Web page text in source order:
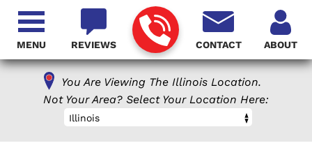
You Are Viewing The Illinois Location.
Not Your Area? Select Your Location Here:
Illinois
REVIEWS CONTACT ABOUT
MENU